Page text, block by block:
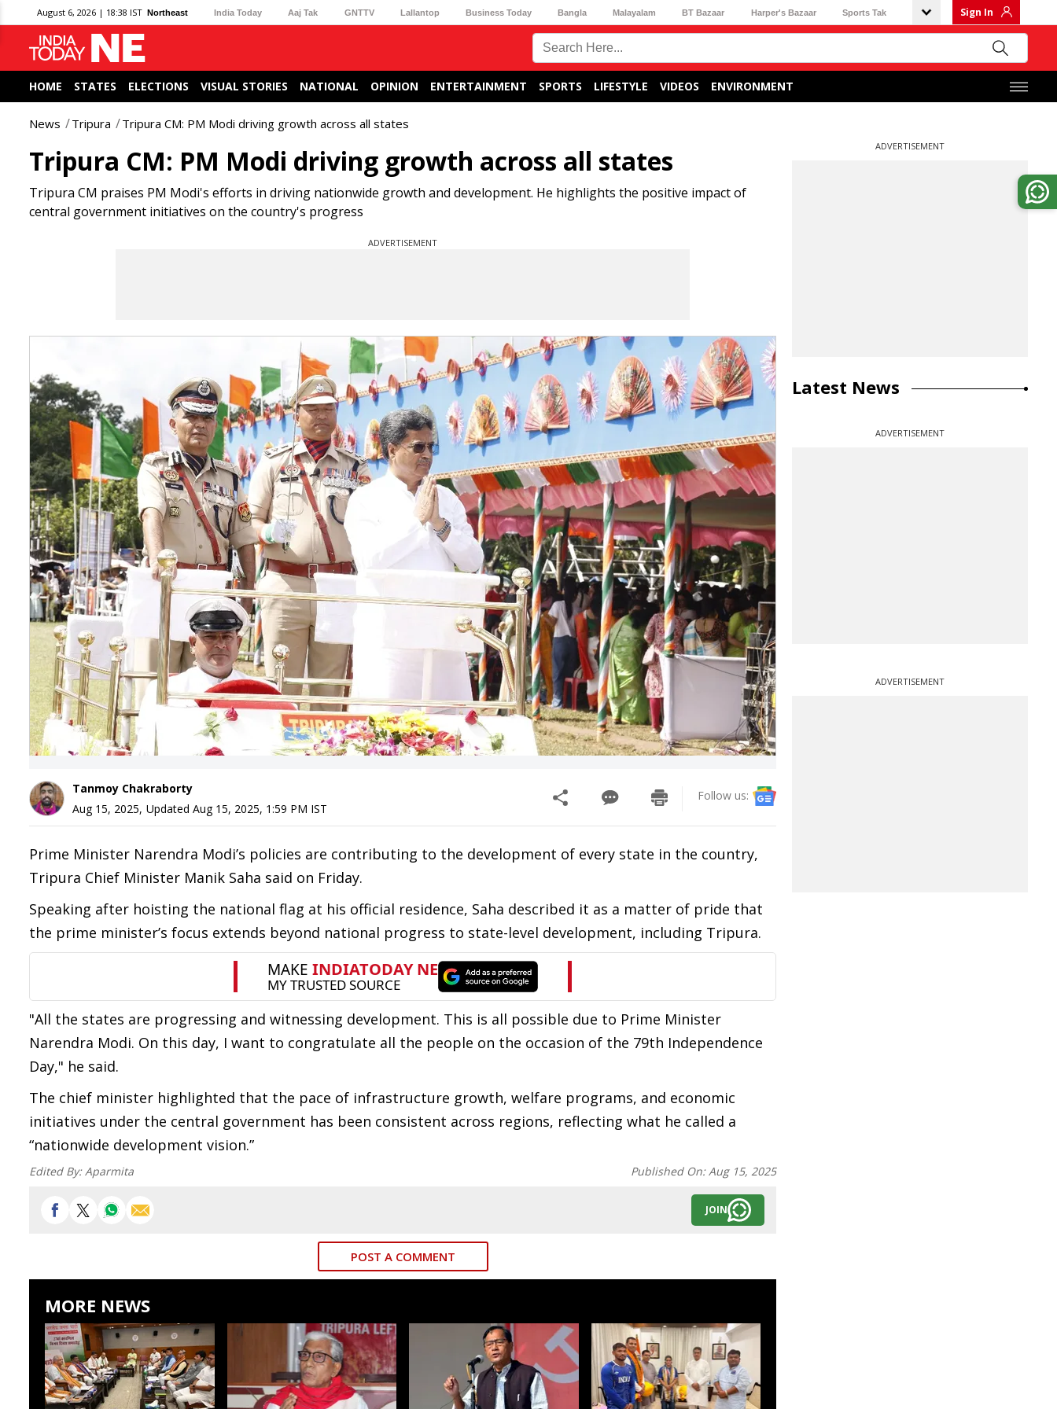
August 6, 2026 | 18:38 IST Northeast India Today Aaj Tak GNTTV Lallantop Business Today Bangla Malayalam BT Bazaar Harper's Bazaar Sports Tak Sign In
HOME STATES ELECTIONS VISUAL STORIES NATIONAL OPINION ENTERTAINMENT SPORTS LIFESTYLE VIDEOS ENVIRONMENT
News Tripura Tripura CM: PM Modi driving growth across all states
Tripura CM: PM Modi driving growth across all states
Tripura CM praises PM Modi's efforts in driving nationwide growth and development. He highlights the positive impact of
central government initiatives on the country's progress
ADVERTISEMENT
Tanmoy Chakraborty
Aug 15, 2025, Updated Aug 15, 2025, 1:59 PM IST
Follow us:
Prime Minister Narendra Modi’s policies are contributing to the development of every state in the country,
Tripura Chief Minister Manik Saha said on Friday.
Speaking after hoisting the national flag at his official residence, Saha described it as a matter of pride that
the prime minister’s focus extends beyond national progress to state-level development, including Tripura.
"All the states are progressing and witnessing development. This is all possible due to Prime Minister
Narendra Modi. On this day, I want to congratulate all the people on the occasion of the 79th Independence
Day," he said.
The chief minister highlighted that the pace of infrastructure growth, welfare programs, and economic
initiatives under the central government has been consistent across regions, reflecting what he called a
“nationwide development vision.”
Edited By:Aparmita Published On:Aug 15, 2025
JOIN
POST A COMMENT
MORE NEWS
ADVERTISEMENT
Latest News
ADVERTISEMENT
ADVERTISEMENT